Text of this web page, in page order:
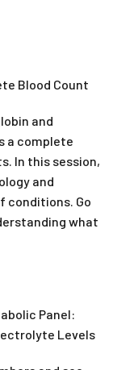
Blood Count
and
a complete
In this session,
and
conditions. Go
what
Panel:
Levels